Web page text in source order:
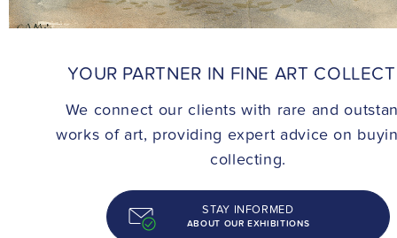
YOUR PARTNER IN FINE ART
We connect our clients with rare and
works of art, providing expert advice on
collecting.
STAY INFORMED
ABOUT OUR EXHIBITIONS